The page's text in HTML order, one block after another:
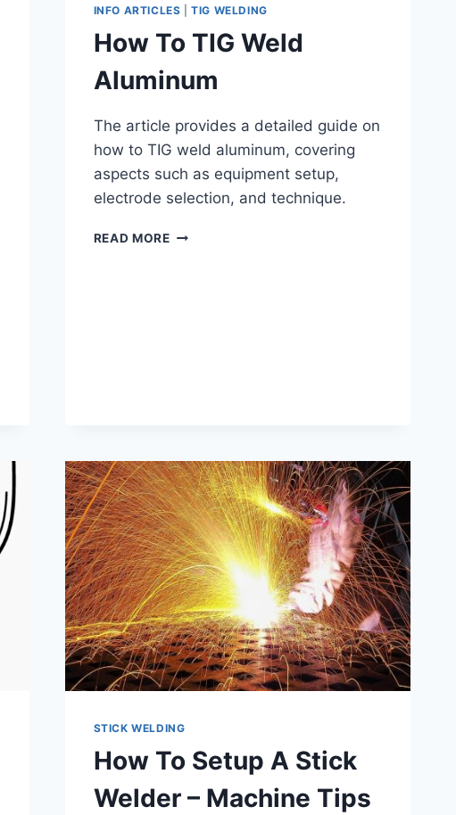
INFO ARTICLES |TIG WELDING
How To TIG Weld
Aluminum
The article provides a detailed guide on
how to TIG weld aluminum, covering
aspects such as equipment setup,
electrode selection, and technique.
READ MOREHOW
STICK WELDING
How To Setup A Stick
Welder – Machine Tips